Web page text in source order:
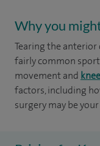
Why you
Tearing the anterior
fairly common
movement and
factors, including
surgery may be